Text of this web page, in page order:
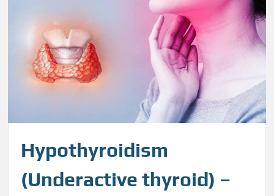
Hypothyroidism
(Underactive thyroid) –